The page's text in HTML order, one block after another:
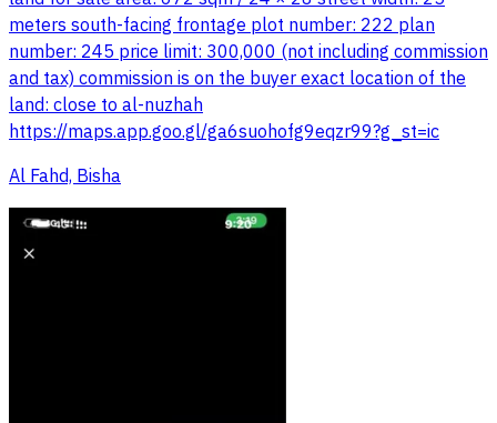
meters south-facing frontage plot number: 222 plan
number: 245 price limit: 300,000 (not including commission
and tax) commission is on the buyer exact location of the
land: close to al-nuzhah
https://maps.app.goo.gl/ga6suohofg9eqzr99?g_st=ic
Al Fahd, Bisha